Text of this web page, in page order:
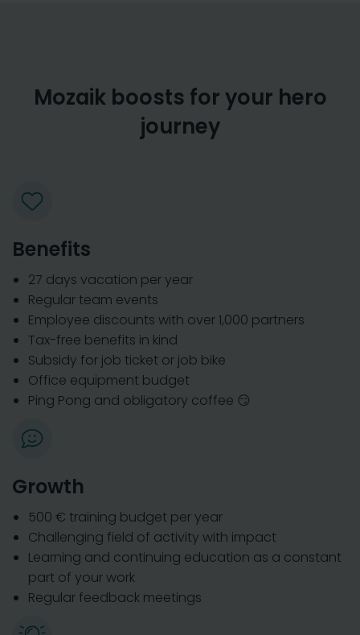
Mozaik boosts for your hero
journey
Benefits
27 days vacation per year
Regular team events
Employee discounts with over 1,000 partners
Tax-free benefits in kind
Subsidy for job ticket or job bike
Office equipment budget
Ping Pong and obligatory coffee 😏
Growth
500 € training budget per year
Challenging field of activity with impact
Learning and continuing education as a constant
part of your work
Regular feedback meetings